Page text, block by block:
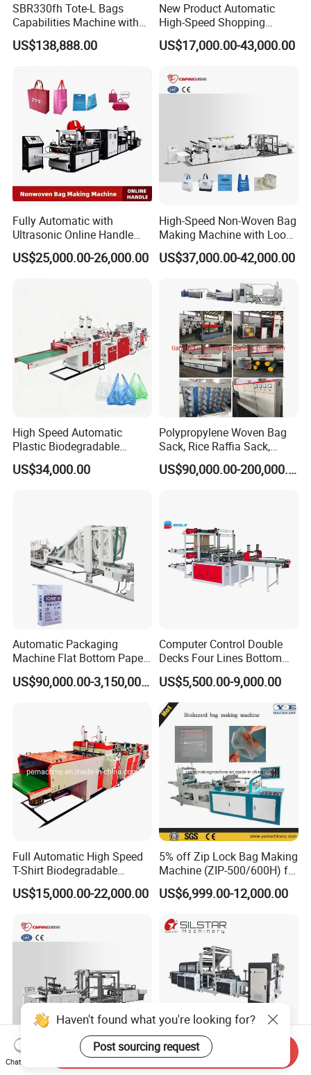
SBR330fh Tote-L Bags
Capabilities Machine with
2colors Inline Printing
US$138,888.00
New Product Automatic
High-Speed Shopping
Plastic Bag Making
Machine for Retail
US$17,000.00-43,000.00
Fully Automatic with
Ultrasonic Online Handle
Sealing Machine Noven
Fabric Box Bag Shopping
US$25,000.00-26,000.00
High-Speed Non-Woven Bag
Making Machine with Loop
Handle Online Purchase
US$37,000.00-42,000.00
High Speed Automatic
Plastic Biodegradable
Pouch Shopping Small T-
Shirt/Garbage Bag Making
US$34,000.00
Polypropylene Woven Bag
Sack, Rice Raffia Sack,
Fertilizer Sack, Animal Corn
Bag Production Line
US$90,000.00-200,000.00
Automatic Packaging
Machine Flat Bottom Paper
Bag Machine Paper Bag
Making Machine
US$90,000.00-3,150,000.00
Computer Control Double
Decks Four Lines Bottom
Sealing Cold Cutting HDPE
LDPE Poly PE Polythene
Flat Open End Plastic Bag
Making Machine
US$5,500.00-9,000.00
Full Automatic High Speed
T-Shirt Biodegradable
Plastic Shopping Bag
Making Machine
US$15,000.00-22,000.00
5% off Zip Lock Bag Making
Machine (ZIP-500/600H) for
Biohazard Zipper Bag
US$6,999.00-12,000.00
Full Automatic Non Woven
Full Automatic Plastic
Haven't found what you're looking for?
Post sourcing request
Chat Now
Send Inquiry